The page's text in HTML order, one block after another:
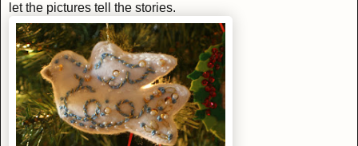
let the pictures tell the stories.